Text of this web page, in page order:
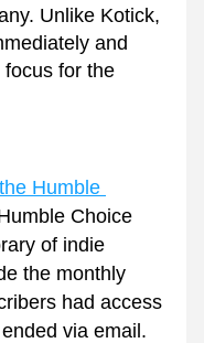
Unlike Kotick,
and
focus for the
Humble
Choice
of indie
the monthly
had access
via email.